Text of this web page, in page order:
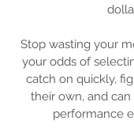
Stop wasting your
your odds of
catch on quickly,
their own, and
performance